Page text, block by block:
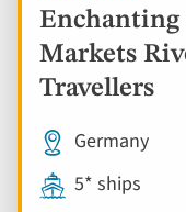
Enchanting
Markets
Travellers
Germany
5* ships